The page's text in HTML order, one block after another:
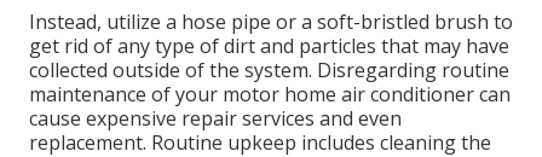
Instead, utilize a hose pipe or a soft-bristled brush to
get rid of any type of dirt and particles that may have
collected outside of the system. Disregarding routine
maintenance of your motor home air conditioner can
cause expensive repair services and even
replacement. Routine upkeep includes cleaning the